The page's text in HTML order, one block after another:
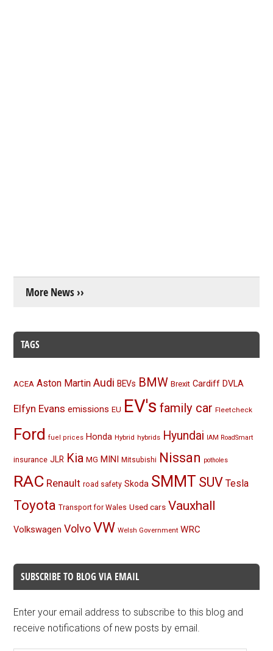
More News ››
TAGS
ACEA Aston Martin Audi BEVs BMW Brexit Cardiff DVLA
Elfyn Evans emissions EU EV's family car Fleetcheck
Ford fuel prices Honda Hybrid hybrids Hyundai IAM RoadSmart
insurance JLR Kia MG MINI Mitsubishi Nissan potholes
RAC Renault road safety Skoda SMMT SUV Tesla
Toyota Transport for Wales Used cars Vauxhall
Volkswagen Volvo VW Welsh Government WRC
SUBSCRIBE TO BLOG VIA EMAIL
Enter your email address to subscribe to this blog and
receive notifications of new posts by email.